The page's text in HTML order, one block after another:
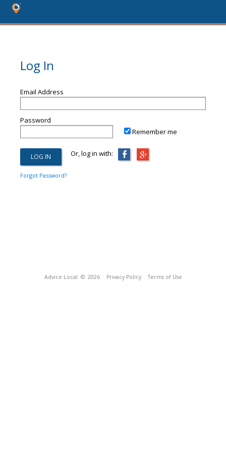
Log In
Email Address
Password
Remember me
Or, log in with:
Forgot Password?
Advice Local © 2026 Privacy Policy Terms of Use